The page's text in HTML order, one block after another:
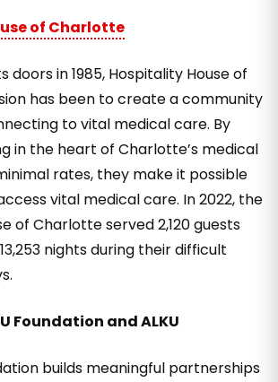
of Charlotte
doors in 1985, Hospitality House of
has been to create a community
to vital medical care. By
in the heart of Charlotte’s medical
rates, they make it possible
vital medical care. In 2022, the
of Charlotte served 2,120 guests
nights during their difficult
Foundation and ALKU
builds meaningful partnerships